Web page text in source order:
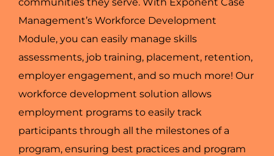
Management’s Workforce Development
Module, you can easily manage skills
assessments, job training, placement, retention,
employer engagement, and so much more! Our
workforce development solution allows
employment programs to easily track
participants through all the milestones of a
program, ensuring best practices and program